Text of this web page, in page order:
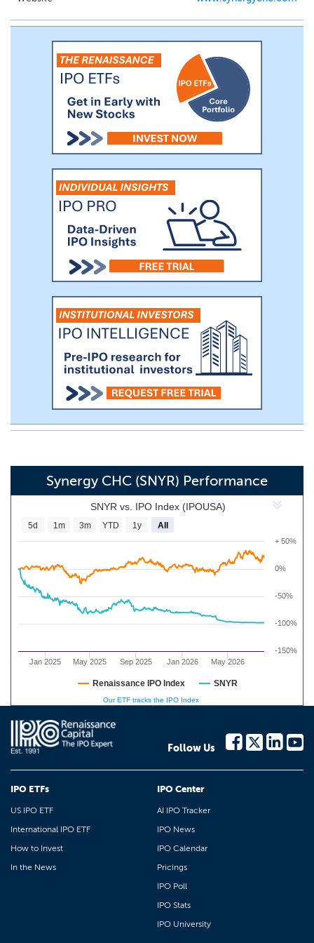
Synergy CHC (SNYR) Performance
SNYR vs. IPO Index (IPOUSA)
Jan 2025 May 2025 Sep 2025 Jan 2026 May 2026
-150%
-100%
-50%
0%
+ 50%
5d 1m 3m YTD 1y All
Renaissance IPO Index SNYR
Our ETF tracks the IPO Index
Follow Us
IPO ETFs
US IPO ETF
International IPO ETF
How to Invest
In the News
IPO Center
AI IPO Tracker
IPO News
IPO Calendar
Pricings
IPO Poll
IPO Stats
IPO University